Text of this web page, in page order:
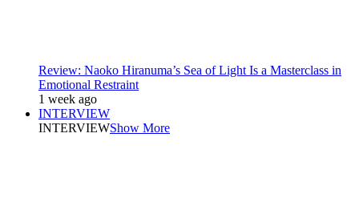
Review: Naoko Hiranuma’s Sea of Light Is a Masterclass in
Emotional Restraint
1 week ago
INTERVIEW
INTERVIEWShow More